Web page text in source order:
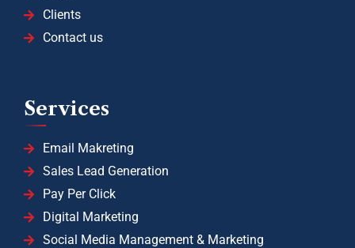
Clients
Contact us
Services
Email Makreting
Sales Lead Generation
Pay Per Click
Digital Marketing
Social Media Management & Marketing